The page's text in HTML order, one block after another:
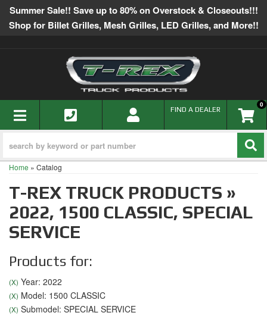
Summer Sale!! Save up to 80% on Overstock & Closeouts!!!
Shop for Billet Grilles, Mesh Grilles, LED Grilles, and More!!
TOGGLE NAVIGATION 0
FIND A DEALER
Home » Catalog
T-REX TRUCK PRODUCTS »
2022, 1500 CLASSIC, SPECIAL
SERVICE
Products for:
(X) Year: 2022
(X) Model: 1500 CLASSIC
(X) Submodel: SPECIAL SERVICE